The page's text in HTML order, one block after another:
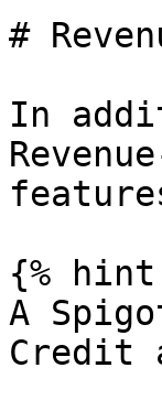
#
In
{%
A
Credit